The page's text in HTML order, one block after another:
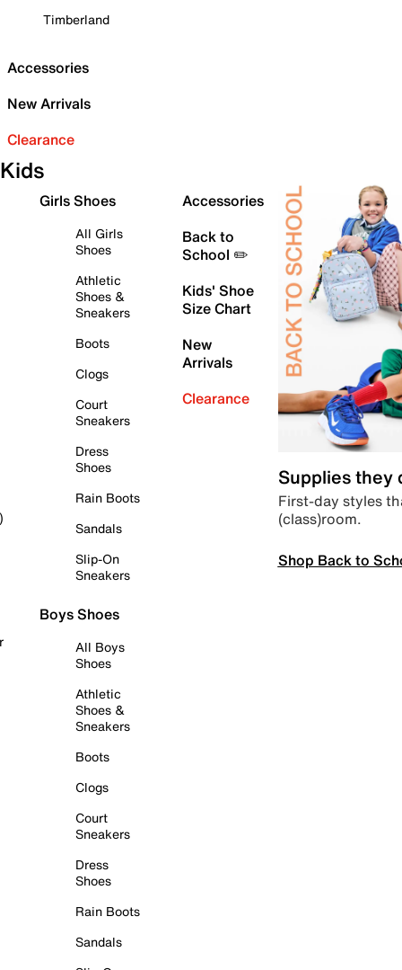
Timberland
Accessories
New Arrivals
Clearance
Kids
Girls Shoes
All Girls
Shoes
Athletic
Shoes &
Sneakers
Boots
Clogs
Court
Sneakers
Dress
Shoes
Rain Boots
Sandals
Slip-On
Sneakers
Boys Shoes
All Boys
Shoes
Athletic
Shoes &
Sneakers
Boots
Clogs
Court
Sneakers
Dress
Shoes
Rain Boots
Sandals
Accessories
Back to
School ✏️
Kids' Shoe
Size Chart
New
Arrivals
Clearance
Supplies they
First-day styles
(class)room.
Shop Back to